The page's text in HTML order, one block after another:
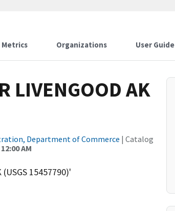
Metrics Organizations User Guide
LIVENGOOD AK
Department of Commerce | Catalog
AM
15457790)'